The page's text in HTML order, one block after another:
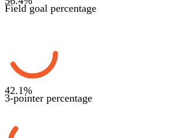
Field goal percentage
42.1%
3-pointer percentage